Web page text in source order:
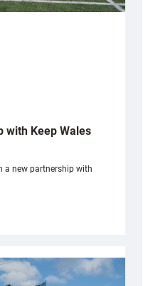
with Keep Wales
a new partnership with